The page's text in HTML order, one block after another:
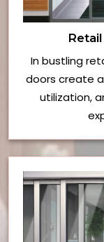
In bustling
doors create
utilization,